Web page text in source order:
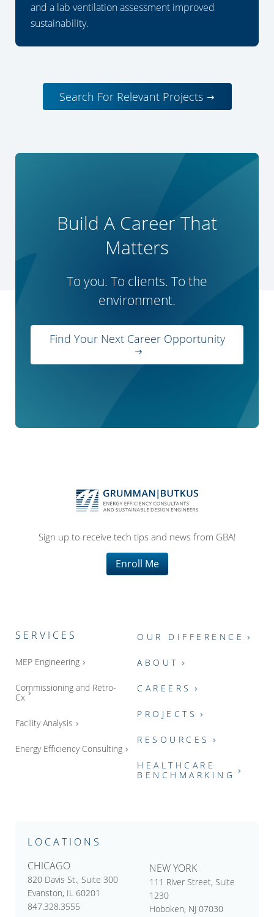
and a lab ventilation assessment improved
sustainability.
Search For Relevant Projects
Build A Career That
Matters
To you. To clients. To the
environment.
Find Your Next Career Opportunity
Sign up to receive tech tips and news from GBA!
Enroll Me
SERVICES
MEP Engineering
Commissioning and Retro-
Cx
Facility Analysis
Energy Efficiency Consulting
OUR DIFFERENCE
ABOUT
CAREERS
PROJECTS
RESOURCES
HEALTHCARE
BENCHMARKING
LOCATIONS
CHICAGO
820 Davis St., Suite 300
Evanston, IL 60201
847.328.3555
NEW YORK
111 River Street, Suite
1230
Hoboken, NJ 07030